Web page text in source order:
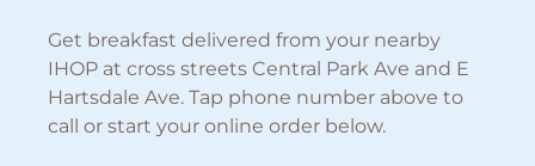
Get breakfast delivered from your nearby
IHOP at cross streets Central Park Ave and E
Hartsdale Ave. Tap phone number above to
call or start your online order below.